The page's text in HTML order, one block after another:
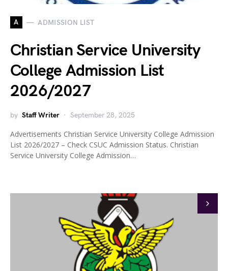
A ADMISSION LIST
Christian Service University
College Admission List
2026/2027
by Staff Writer September 28, 2025
Advertisements Christian Service University College Admission
List 2026/2027 – Check CSUC Admission Status. Christian
Service University College Admission…